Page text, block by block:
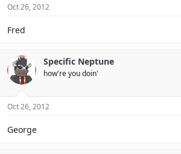
Oct 26, 2012
Fred
Specific Neptune
how're you doin'
Oct 26, 2012
George